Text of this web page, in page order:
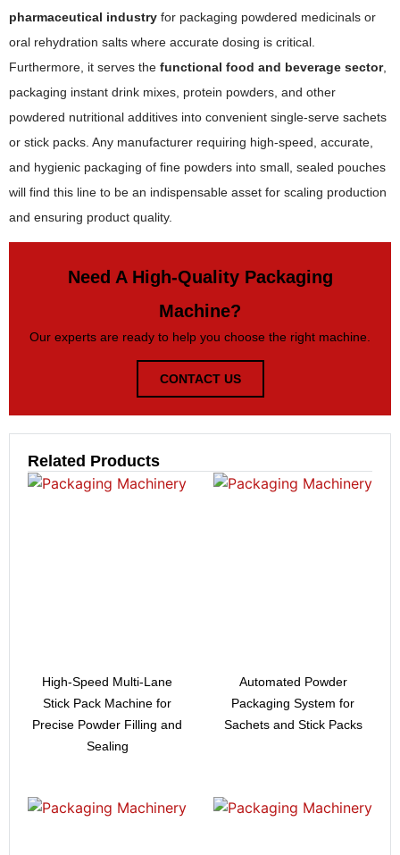
pharmaceutical industry for packaging powdered medicinals or
oral rehydration salts where accurate dosing is critical.
Furthermore, it serves the functional food and beverage sector,
packaging instant drink mixes, protein powders, and other
powdered nutritional additives into convenient single-serve sachets
or stick packs. Any manufacturer requiring high-speed, accurate,
and hygienic packaging of fine powders into small, sealed pouches
will find this line to be an indispensable asset for scaling production
and ensuring product quality.
Need A High-Quality Packaging
Machine?
Our experts are ready to help you choose the right machine.
CONTACT US
Related Products
High-Speed Multi-Lane
Stick Pack Machine for
Precise Powder Filling and
Sealing
Automated Powder
Packaging System for
Sachets and Stick Packs